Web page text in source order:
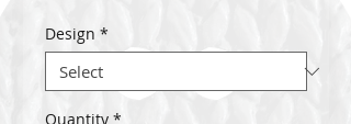
Design *
Quantity *